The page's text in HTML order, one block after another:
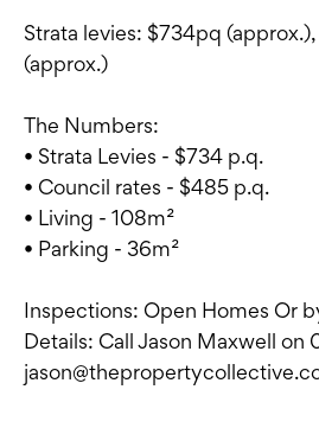
Strata levies: $734pq
(approx.)
The Numbers:
• Strata Levies - $734 p.q.
• Council rates - $485 p.q.
• Living - 108m²
• Parking - 36m²
Inspections: Open Homes Or
Details: Call Jason Maxwell on